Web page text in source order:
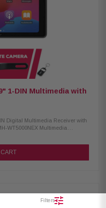
Filters
AAC, FLAC, WAV 13-band EQ
filters Satellite radio ready
charging Rear camera input
external screens 6-channel
Plate Camera: Condition: New
rear-view camera 420 lines
68 waterproof -30 to 70c
1-DIN Multimedia with
Digital Multimedia Receiver with
WT5000NEX Multimedia
floating screen, offering a sleek
experience. It is compatible
allowing seamless access to
(wired & wireless) Compatible
Built-in Wifi iDatalink